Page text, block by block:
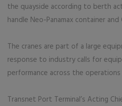
the quayside according to berth
handle Neo-Panamax container
The cranes are part of a large
response to industry calls for
performance across the
Transnet Port Terminal’s Acting